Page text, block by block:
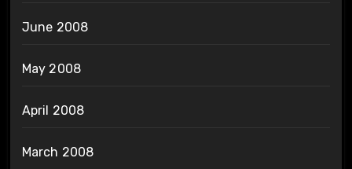
June 2008
May 2008
April 2008
March 2008